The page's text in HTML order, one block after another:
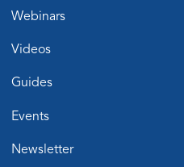
Webinars
Videos
Guides
Events
Newsletter